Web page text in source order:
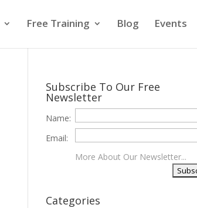
Free Training Blog Events
Subscribe To Our Free
Newsletter
Name:
Email:
More About Our Newsletter...
Categories